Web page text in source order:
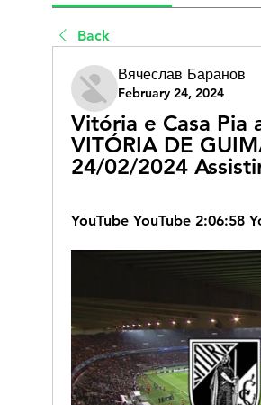
Back
Вячеслав Баранов
February 24, 2024
Vitória e Casa Pia
VITÓRIA DE
24/02/2024
YouTube YouTube 2:06:58